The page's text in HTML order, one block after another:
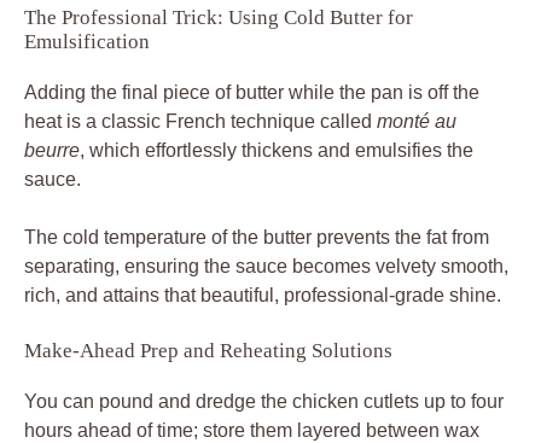
The Professional Trick: Using Cold Butter for
Emulsification
Adding the final piece of butter while the pan is off the
heat is a classic French technique called monté au
beurre, which effortlessly thickens and emulsifies the
sauce.
The cold temperature of the butter prevents the fat from
separating, ensuring the sauce becomes velvety smooth,
rich, and attains that beautiful, professional-grade shine.
Make-Ahead Prep and Reheating Solutions
You can pound and dredge the chicken cutlets up to four
hours ahead of time; store them layered between wax